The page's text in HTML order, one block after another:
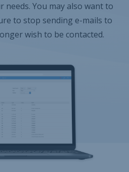
needs. You may also want to
to stop sending e-mails to
wish to be contacted.